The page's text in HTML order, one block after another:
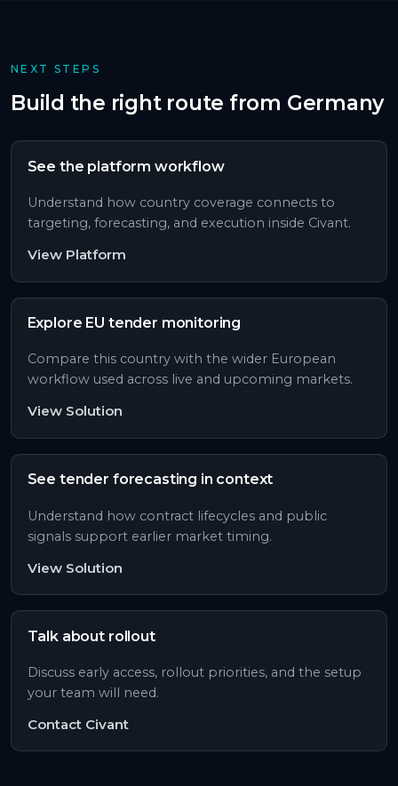
NEXT STEPS
Build the right route from Germany
See the platform workflow
Understand how country coverage connects to
targeting, forecasting, and execution inside Civant.
View Platform
Explore EU tender monitoring
Compare this country with the wider European
workflow used across live and upcoming markets.
View Solution
See tender forecasting in context
Understand how contract lifecycles and public
signals support earlier market timing.
View Solution
Talk about rollout
Discuss early access, rollout priorities, and the setup
your team will need.
Contact Civant